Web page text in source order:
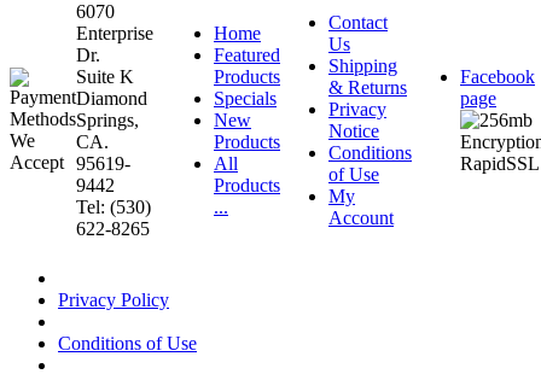
6070
Enterprise
Dr.
Suite K
Diamond
Springs,
CA.
95619-
9442
Tel: (530)
622-8265
Home
Featured
Products
Specials
New
Products
All
Products
...
Contact
Us
Shipping
& Returns
Privacy
Notice
Conditions
of Use
My
Account
Facebook
page
Privacy Policy
Conditions of Use